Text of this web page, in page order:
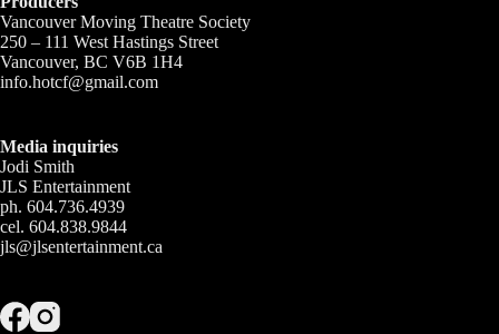
Vancouver Moving Theatre Society
250 – 111 West Hastings Street
Vancouver, BC V6B 1H4
info.hotcf@gmail.com
Media inquiries
Jodi Smith
JLS Entertainment
ph. 604.736.4939
cel. 604.838.9844
jls@jlsentertainment.ca